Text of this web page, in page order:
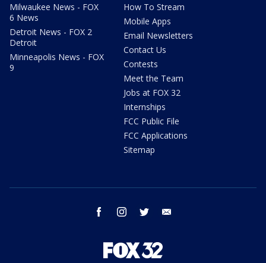
Milwaukee News - FOX
6 News
Detroit News - FOX 2
Detroit
Minneapolis News - FOX
9
How To Stream
Mobile Apps
Email Newsletters
Contact Us
Contests
Meet the Team
Jobs at FOX 32
Internships
FCC Public File
FCC Applications
Sitemap
facebook instagram twitter